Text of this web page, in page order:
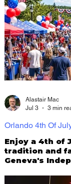
Enjoy a 4th of
tradition and
Geneva's
Orlando 4th Of
Alastair Mac
Jul 3
3 min